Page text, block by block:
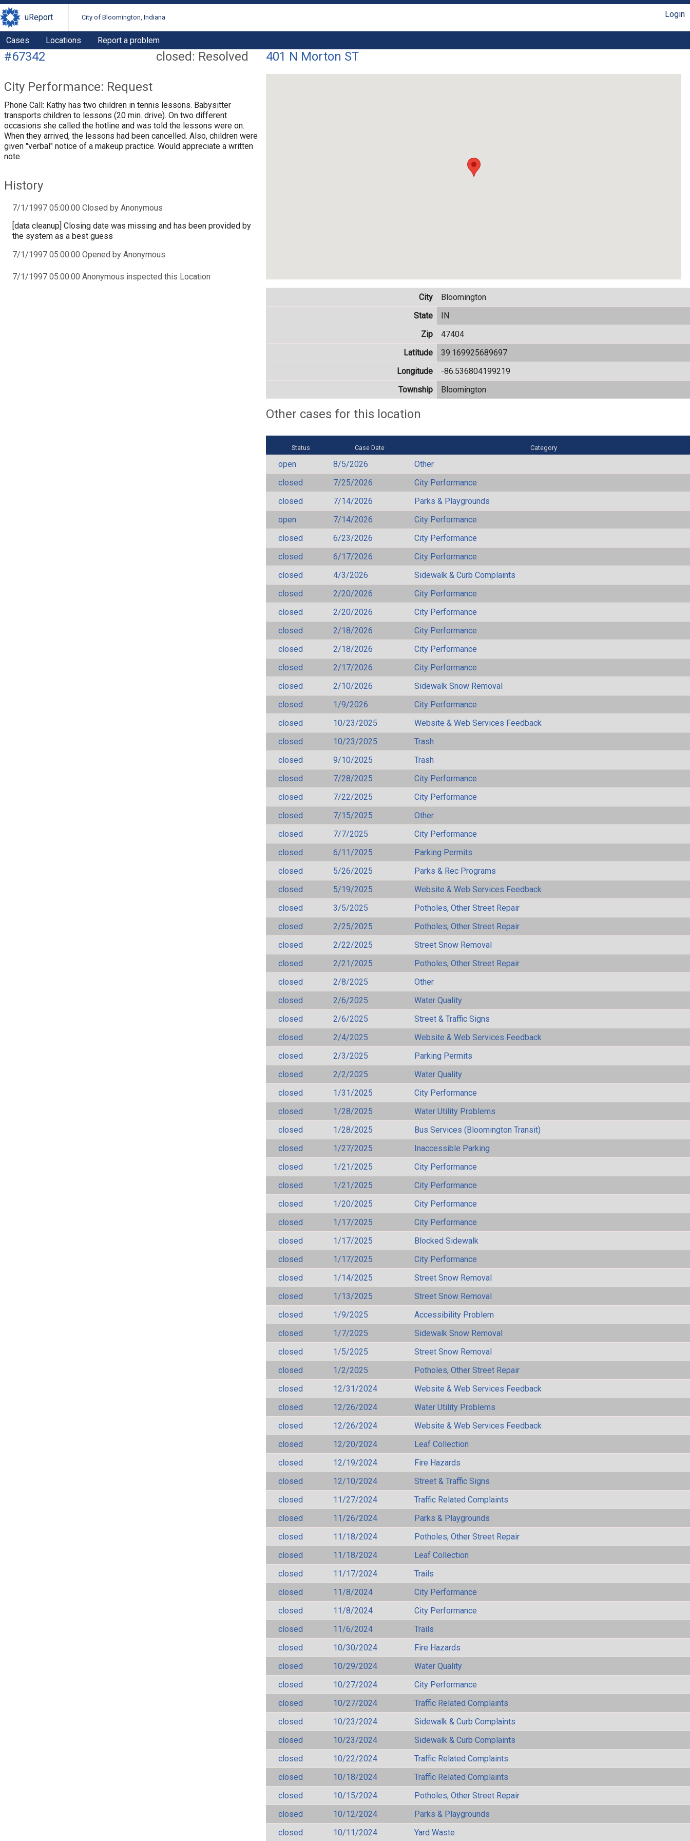
uReport City of Bloomington, Indiana Login
Cases Locations Report a problem
closed: Resolved
#67342
City Performance: Request
Phone Call: Kathy has two children in tennis lessons. Babysitter
transports children to lessons (20 min. drive). On two different
occasions she called the hotline and was told the lessons were on.
When they arrived, the lessons had been cancelled. Also, children were
given "verbal" notice of a makeup practice. Would appreciate a written
note.
History
7/1/1997 05:00:00 Closed by Anonymous
[data cleanup] Closing date was missing and has been provided by
the system as a best guess
7/1/1997 05:00:00 Opened by Anonymous
7/1/1997 05:00:00 Anonymous inspected this Location
401 N Morton ST
City
Bloomington
State
IN
Zip
47404
Latitude
39.169925689697
Longitude
-86.536804199219
Township
Bloomington
Other cases for this location
Status Case Date Category
open 8/5/2026
Other
closed
7/25/2026
City Performance
closed
7/14/2026
Parks & Playgrounds
open
7/14/2026
City Performance
closed
6/23/2026
City Performance
closed
6/17/2026
City Performance
closed
4/3/2026
Sidewalk & Curb Complaints
closed
2/20/2026
City Performance
closed
2/20/2026
City Performance
closed
2/18/2026
City Performance
closed
2/18/2026
City Performance
closed
2/17/2026
City Performance
closed
2/10/2026
Sidewalk Snow Removal
closed
1/9/2026
City Performance
closed
10/23/2025
Website & Web Services Feedback
closed
10/23/2025
Trash
closed
9/10/2025
Trash
closed
7/28/2025
City Performance
closed
7/22/2025
City Performance
closed
7/15/2025
Other
closed
7/7/2025
City Performance
closed
6/11/2025
Parking Permits
closed
5/26/2025
Parks & Rec Programs
closed
5/19/2025
Website & Web Services Feedback
closed
3/5/2025
Potholes, Other Street Repair
closed
2/25/2025
Potholes, Other Street Repair
closed
2/22/2025
Street Snow Removal
closed
2/21/2025
Potholes, Other Street Repair
closed
2/8/2025
Other
closed
2/6/2025
Water Quality
closed
2/6/2025
Street & Traffic Signs
closed
2/4/2025
Website & Web Services Feedback
closed
2/3/2025
Parking Permits
closed
2/2/2025
Water Quality
closed
1/31/2025
City Performance
closed
1/28/2025
Water Utility Problems
closed
1/28/2025
Bus Services (Bloomington Transit)
closed
1/27/2025
Inaccessible Parking
closed
1/21/2025
City Performance
closed
1/21/2025
City Performance
closed
1/20/2025
City Performance
closed
1/17/2025
City Performance
closed
1/17/2025
Blocked Sidewalk
closed
1/17/2025
City Performance
closed
1/14/2025
Street Snow Removal
closed
1/13/2025
Street Snow Removal
closed
1/9/2025
Accessibility Problem
closed
1/7/2025
Sidewalk Snow Removal
closed
1/5/2025
Street Snow Removal
closed
1/2/2025
Potholes, Other Street Repair
closed
12/31/2024
Website & Web Services Feedback
closed
12/26/2024
Water Utility Problems
closed
12/26/2024
Website & Web Services Feedback
closed
12/20/2024
Leaf Collection
closed
12/19/2024
Fire Hazards
closed
12/10/2024
Street & Traffic Signs
closed
11/27/2024
Traffic Related Complaints
closed
11/26/2024
Parks & Playgrounds
closed
11/18/2024
Potholes, Other Street Repair
closed
11/18/2024
Leaf Collection
closed
11/17/2024
Trails
closed
11/8/2024
City Performance
closed
11/8/2024
City Performance
closed
11/6/2024
Trails
closed
10/30/2024
Fire Hazards
closed
10/29/2024
Water Quality
closed
10/27/2024
City Performance
closed
10/27/2024
Traffic Related Complaints
closed
10/23/2024
Sidewalk & Curb Complaints
closed
10/23/2024
Sidewalk & Curb Complaints
closed
10/22/2024
Traffic Related Complaints
closed
10/18/2024
Traffic Related Complaints
closed
10/15/2024
Potholes, Other Street Repair
closed
10/12/2024
Parks & Playgrounds
closed
10/11/2024 Yard Waste